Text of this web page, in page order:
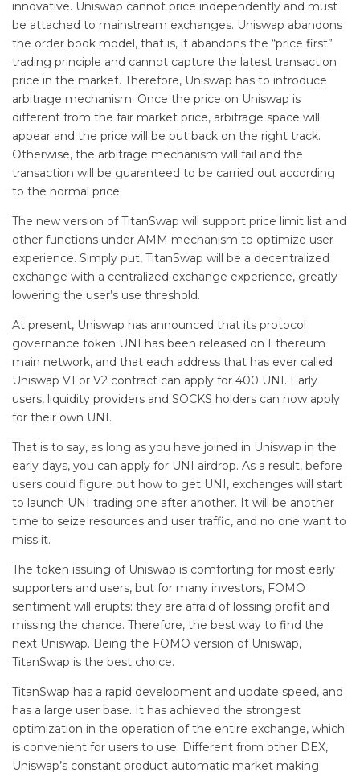
innovative. Uniswap cannot price independently and must
be attached to mainstream exchanges. Uniswap abandons
the order book model, that is, it abandons the “price first”
trading principle and cannot capture the latest transaction
price in the market. Therefore, Uniswap has to introduce
arbitrage mechanism. Once the price on Uniswap is
different from the fair market price, arbitrage space will
appear and the price will be put back on the right track.
Otherwise, the arbitrage mechanism will fail and the
transaction will be guaranteed to be carried out according
to the normal price.
The new version of TitanSwap will support price limit list and
other functions under AMM mechanism to optimize user
experience. Simply put, TitanSwap will be a decentralized
exchange with a centralized exchange experience, greatly
lowering the user’s use threshold.
At present, Uniswap has announced that its protocol
governance token UNI has been released on Ethereum
main network, and that each address that has ever called
Uniswap V1 or V2 contract can apply for 400 UNI. Early
users, liquidity providers and SOCKS holders can now apply
for their own UNI.
That is to say, as long as you have joined in Uniswap in the
early days, you can apply for UNI airdrop. As a result, before
users could figure out how to get UNI, exchanges will start
to launch UNI trading one after another. It will be another
time to seize resources and user traffic, and no one want to
miss it.
The token issuing of Uniswap is comforting for most early
supporters and users, but for many investors, FOMO
sentiment will erupts: they are afraid of lossing profit and
missing the chance. Therefore, the best way to find the
next Uniswap. Being the FOMO version of Uniswap,
TitanSwap is the best choice.
TitanSwap has a rapid development and update speed, and
has a large user base. It has achieved the strongest
optimization in the operation of the entire exchange, which
is convenient for users to use. Different from other DEX,
Uniswap’s constant product automatic market making